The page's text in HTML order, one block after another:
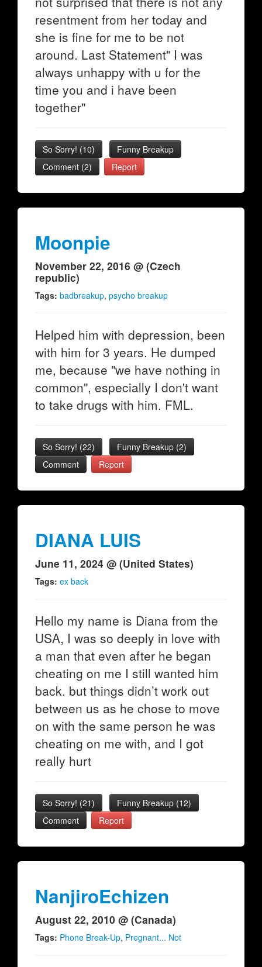
resentment from her today and
she is fine for me to be not
around. Last Statement" I was
always unhappy with u for the
time you and i have been
together"
So Sorry! (10)
Funny Breakup
Comment (2)
Report
Moonpie
November 22, 2016 @ (Czech
republic)
Tags: badbreakup, psycho breakup
Helped him with depression, been
with him for 3 years. He dumped
me, because "we have nothing in
common", especially I don't want
to take drugs with him. FML.
So Sorry! (22) Funny Breakup (2)
Comment
Report
DIANA LUIS
June 11, 2024 @ (United States)
Tags: ex back
Hello my name is Diana from the
USA, I was so deeply in love with
a man that even after he began
cheating on me I still wanted him
back. but things didn’t work out
between us as he chose to move
on with the same person he was
cheating on me with, and I got
really hurt
So Sorry! (21) Funny Breakup (12)
Comment
Report
NanjiroEchizen
August 22, 2010 @ (Canada)
Tags: Phone Break-Up, Pregnant... Not